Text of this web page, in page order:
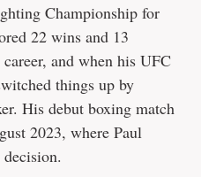
Championship for
22 wins and 13
and when his UFC
things up by
His debut boxing match
2023, where Paul